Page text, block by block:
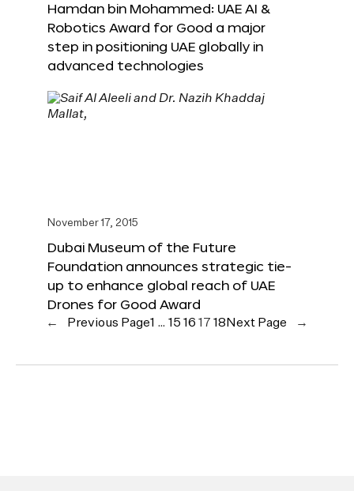
Hamdan bin Mohammed: UAE AI &
Robotics Award for Good a major
step in positioning UAE globally in
advanced technologies
November 17, 2015
Dubai Museum of the Future
Foundation announces strategic tie-
up to enhance global reach of UAE
Drones for Good Award
← Previous Page1 … 15 16 17 18 Next Page →